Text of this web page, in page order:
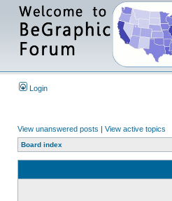
Login
View unanswered posts | View active topics
Board index